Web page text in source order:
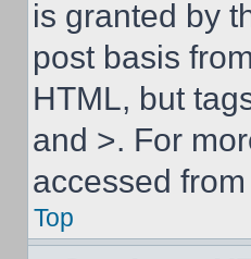
is granted by
post basis
HTML, but
and >. For
accessed
Top